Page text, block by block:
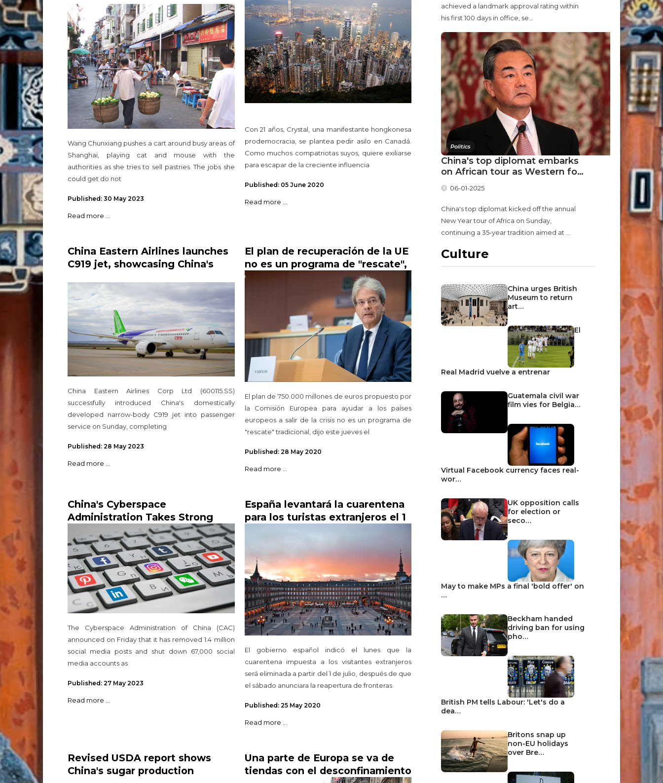
achieved a landmark approval rating within
his first 100 days in office, se...
Politics
China's top diplomat embarks
on African tour as Western fo…
06-01-2025
China's top diplomat kicked off the annual
New Year tour of Africa on Sunday,
continuing a 35-year tradition aimed at ...
Culture
China urges British
Museum to return
art…
El
Real Madrid vuelve a entrenar
Guatemala civil war
film vies for Belgia…
Virtual Facebook currency faces real-
wor…
UK opposition calls
for election or
seco…
May to make MPs a final 'bold offer' on
…
Beckham handed
driving ban for using
pho…
British PM tells Labour: 'Let's do a
dea…
Britons snap up
non-EU holidays
over Bre…
Wang Chunxiang pushes a cart around busy areas of
Shanghai, playing cat and mouse with the
authorities as she tries to sell pastries. The jobs she
could get do not
Published: 30 May 2023
Read more ...
Con 21 años, Crystal, una manifestante hongkonesa
prodemocracia, se plantea pedir asilo en Canadá.
Como muchos compatriotas suyos, quiere exiliarse
para escapar de la creciente influencia
Published: 05 June 2020
Read more ...
China Eastern Airlines launches
C919 jet, showcasing China's
China Eastern Airlines Corp Ltd (600115.SS)
successfully introduced China's domestically
developed narrow-body C919 jet into passenger
service on Sunday, completing
Published: 28 May 2023
Read more ...
El plan de recuperación de la UE
no es un programa de "rescate",
dice el comisario de Economía
El plan de 750.000 millones de euros propuesto por
la Comisión Europea para ayudar a los países
europeos a salir de la crisis no es un programa de
"rescate" tradicional, dijo este jueves el
Published: 28 May 2020
Read more ...
China's Cyberspace
Administration Takes Strong
Action Against Misinformation
and Impersonation
The Cyberspace Administration of China (CAC)
announced on Friday that it has removed 1.4 million
social media posts and shut down 67,000 social
media accounts as
Published: 27 May 2023
Read more ...
España levantará la cuarentena
para los turistas extranjeros el 1
El gobierno español indicó el lunes que la
cuarentena impuesta a los visitantes extranjeros
será eliminada a partir del 1 de julio, después de que
el sábado anunciara la reapertura de fronteras
Published: 25 May 2020
Read more ...
Revised USDA report shows
China's sugar production
Una parte de Europa se va de
tiendas con el desconfinamiento